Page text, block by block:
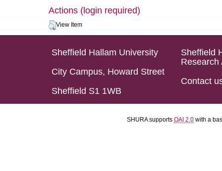
Actions (login required)
View Item
Sheffield Hallam University
City Campus, Howard Street
Sheffield S1 1WB
Sheffield
Research
Contact
SHURA supports OAI 2.0 with a